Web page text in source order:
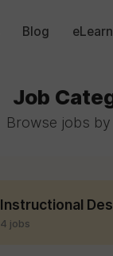
Blog
Job
Browse jobs
Instructional
4 jobs